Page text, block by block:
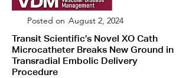
August 2, 2024
Posted on
Transit Scientific’s Novel XO Cath
Microcatheter Breaks New Ground in
Transradial Embolic Delivery
Procedure